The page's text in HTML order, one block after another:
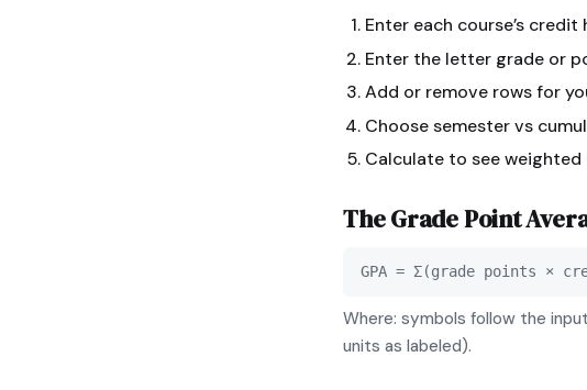
Enter each course’s credit
Enter the letter grade or
Add or remove rows for
Choose semester vs
Calculate to see weighted
TheGrade Point
GPA = Σ(grade points ×
Where: symbols follow the
units as labeled).